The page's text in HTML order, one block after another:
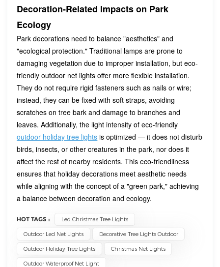
Decoration-Related Impacts on Park
Ecology
Park decorations need to balance "aesthetics" and
"ecological protection." Traditional lamps are prone to
damaging vegetation due to improper installation, but eco-
friendly outdoor net lights offer more flexible installation.
They do not require rigid fasteners such as nails or wire;
instead, they can be fixed with soft straps, avoiding
scratches on tree bark and damage to branches and
leaves. Additionally, the light intensity of eco-friendly
outdoor holiday tree lights is optimized — it does not disturb
birds, insects, or other creatures in the park, nor does it
affect the rest of nearby residents. This eco-friendliness
ensures that holiday decorations meet aesthetic needs
while aligning with the concept of a "green park," achieving
a balance between decoration and ecology.
HOT TAGS : Led Christmas Tree Lights
Outdoor Led Net Lights Decorative Tree Lights Outdoor
Outdoor Holiday Tree Lights Christmas Net Lights
Outdoor Waterproof Net Light